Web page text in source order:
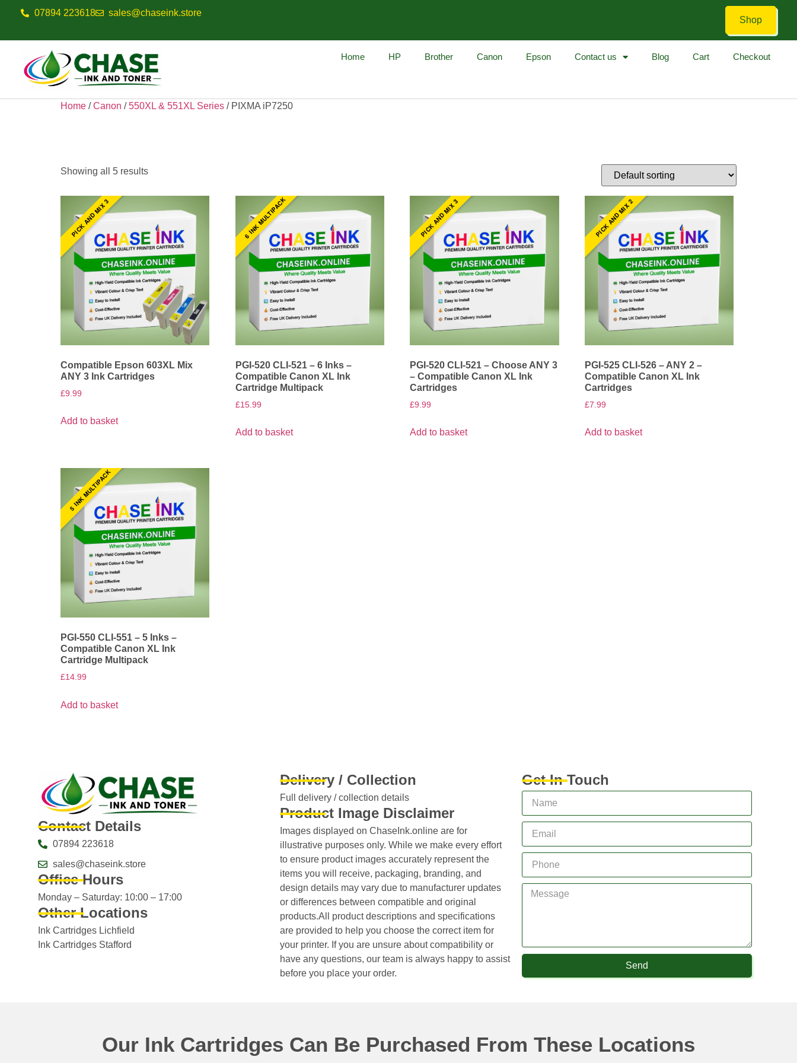
07894 223618 sales@chaseink.store
Shop
Home HP Brother Canon Epson Contact us Blog Cart Checkout
Home /Canon /550XL & 551XL Series / PIXMA iP7250
Showing all 5 results
PICK AND MIX 3
Compatible Epson 603XL Mix
ANY 3 Ink Cartridges
£9.99
Add to basket
6 INK MULTIPACK
PGI-520 CLI-521 – 6 Inks –
Compatible Canon XL Ink
Cartridge Multipack
£15.99
Add to basket
PICK AND MIX 3
PGI-520 CLI-521 – Choose ANY 3
– Compatible Canon XL Ink
Cartridges
£9.99
Add to basket
PICK AND MIX 2
PGI-525 CLI-526 – ANY 2 –
Compatible Canon XL Ink
Cartridges
£7.99
Add to basket
5 INK MULTIPACK
PGI-550 CLI-551 – 5 Inks –
Compatible Canon XL Ink
Cartridge Multipack
£14.99
Add to basket
Contact Details
07894 223618
sales@chaseink.store
Office Hours
Monday – Saturday: 10:00 – 17:00
Other Locations
Ink Cartridges Lichfield
Ink Cartridges Stafford
Delivery / Collection
Full delivery / collection details​
Product Image Disclaimer
Images displayed on ChaseInk.online are for
illustrative purposes only. While we make every effort
to ensure product images accurately represent the
items you will receive, packaging, branding, and
design details may vary due to manufacturer updates
or differences between compatible and original
products.All product descriptions and specifications
are provided to help you choose the correct item for
your printer. If you are unsure about compatibility or
have any questions, our team is always happy to assist
before you place your order.
Get In Touch
Send
Our Ink Cartridges Can Be Purchased From These Locations